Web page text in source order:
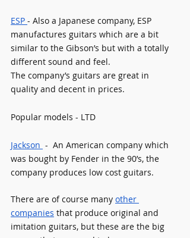
ESP - Also a Japanese company, ESP
manufactures guitars which are a bit
similar to the Gibson’s but with a totally
different sound and feel.
The company’s guitars are great in
quality and decent in prices.
Popular models - LTD
Jackson -  An American company which
was bought by Fender in the 90’s, the
company produces low cost guitars.
There are of course many other
companies that produce original and
imitation guitars, but these are the big